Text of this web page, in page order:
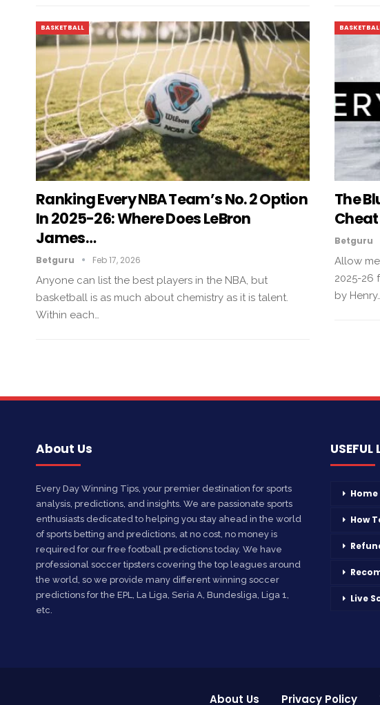
BASKETBALL
Ranking Every NBA Team’s No. 2 Option
In 2025-26: Where Does LeBron
James…
Betguru Feb 17, 2026
Anyone can list the best players in the NBA, but
basketball is as much about chemistry as it is talent.
Within each…
The
Cheat
Betguru
Allow
2025-26
by
About Us
Every Day Winning Tips, your premier destination for sports
analysis, predictions, and insights. We are passionate sports
enthusiasts dedicated to helping you stay ahead in the world
of sports betting and predictions, at no cost, no money is
required for our free football predictions today. We have
professional soccer tipsters covering the top leagues around
the world, so we provide many different winning soccer
predictions for the EPL, La Liga, Seria A, Bundesliga, Liga 1,
etc.
USEFUL
Home
How
Live
About Us Privacy Policy